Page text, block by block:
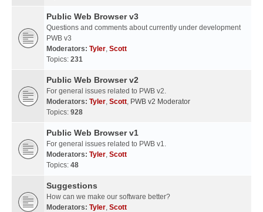
Public Web Browser v3
Questions and comments about currently under development
PWB v3
Moderators: Tyler, Scott
Topics: 231
Public Web Browser v2
For general issues related to PWB v2.
Moderators: Tyler, Scott, PWB v2 Moderator
Topics: 928
Public Web Browser v1
For general issues related to PWB v1.
Moderators: Tyler, Scott
Topics: 48
Suggestions
How can we make our software better?
Moderators: Tyler, Scott